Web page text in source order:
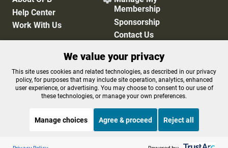
Help Center
Work With Us
Membership
Sponsorship
Contact Us
Privacy Policy
Cookie Preferences
FCC Public Files
FCC Applications
Terms of Use
Editorial Policy
Listen to the OPB News
We value your privacy
This site uses cookies and related technologies, as described in our privacy
policy, for purposes that may include site operation, analytics, enhanced
user experience, or advertising. You may choose to consent to our use of
these technologies, or manage your own preferences.
Manage choices Agree & proceed Reject all